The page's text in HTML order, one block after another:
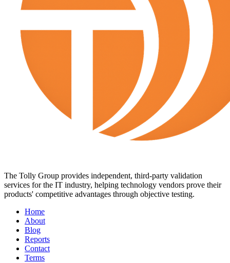
The Tolly Group provides independent, third-party validation
services for the IT industry, helping technology vendors prove their
products' competitive advantages through objective testing.
Home
About
Blog
Reports
Contact
Terms